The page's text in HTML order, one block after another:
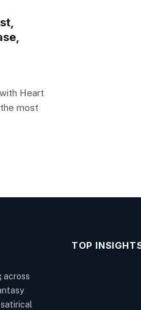
Heart
most
across
TOP